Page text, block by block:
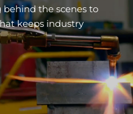
behind the scenes to
keeps industry